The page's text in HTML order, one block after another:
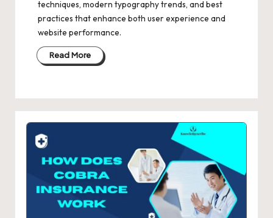
techniques, modern typography trends, and best
practices that enhance both user experience and
website performance.
Read More